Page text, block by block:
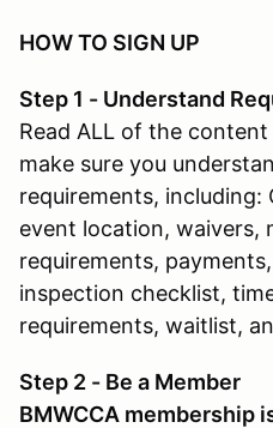
HOW TO SIGN UP
Step 1 - Understand
Read ALL of the
make sure you
requirements, including:
event location, waivers,
requirements,
inspection checklist,
requirements, waitlist,
Step 2 - Be a Member
BMWCCA membership